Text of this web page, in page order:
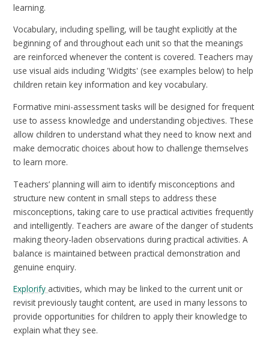
learning.
Vocabulary, including spelling, will be taught explicitly at the
beginning of and throughout each unit so that the meanings
are reinforced whenever the content is covered. Teachers may
use visual aids including 'Widgits' (see examples below) to help
children retain key information and key vocabulary.
Formative mini-assessment tasks will be designed for frequent
use to assess knowledge and understanding objectives. These
allow children to understand what they need to know next and
make democratic choices about how to challenge themselves
to learn more.
Teachers’ planning will aim to identify misconceptions and
structure new content in small steps to address these
misconceptions, taking care to use practical activities frequently
and intelligently. Teachers are aware of the danger of students
making theory-laden observations during practical activities. A
balance is maintained between practical demonstration and
genuine enquiry.
Explorify activities, which may be linked to the current unit or
revisit previously taught content, are used in many lessons to
provide opportunities for children to apply their knowledge to
explain what they see.